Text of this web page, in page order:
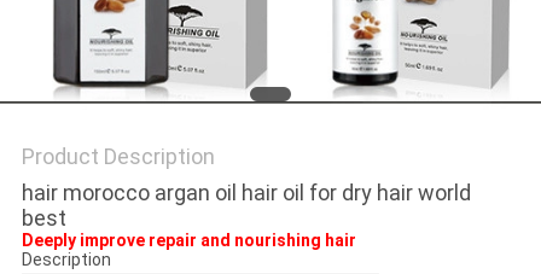
Product Description
hair morocco argan oil hair oil for dry hair world
best
Deeply improve repair and nourishing hair
Description